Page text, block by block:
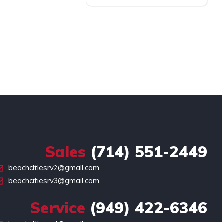
Sales (714) 551-2449
beachcitiesrv2@gmail.com
beachcitiesrv3@gmail.com
Service (949) 422-6346